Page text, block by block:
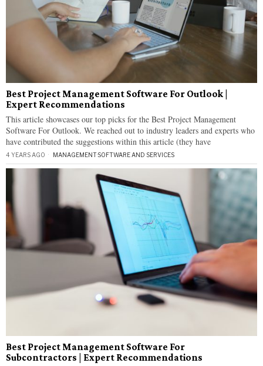
Best Project Management Software For Outlook |
Expert Recommendations
This article showcases our top picks for the Best Project Management
Software For Outlook. We reached out to industry leaders and experts who
have contributed the suggestions within this article (they have
4 YEARS AGO MANAGEMENT·SOFTWARE AND SERVICES
Best Project Management Software For
Subcontractors | Expert Recommendations